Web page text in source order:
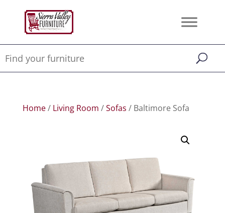
Home/ Living Room /Sofas / Baltimore Sofa